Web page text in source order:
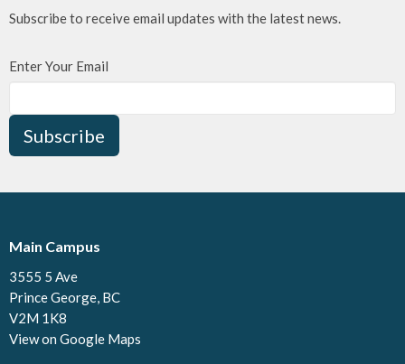
Subscribe to receive email updates with the latest news.
Enter Your Email
Subscribe
Main Campus
3555 5 Ave
Prince George, BC
V2M 1K8
View on Google Maps